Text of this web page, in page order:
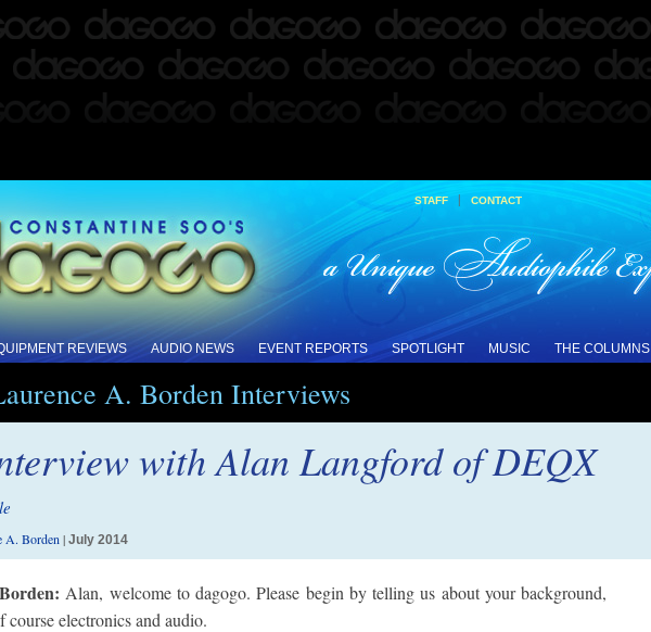
STAFF | CONTACT
REVIEWS AUDIO NEWS EVENT REPORTS SPOTLIGHT MUSIC THE COLUMNS
A. Borden Interviews
with Alan Langford of DEQX
A. Borden | July 2014
Alan, welcome to dagogo. Please begin by telling us about your background,
electronics and audio.